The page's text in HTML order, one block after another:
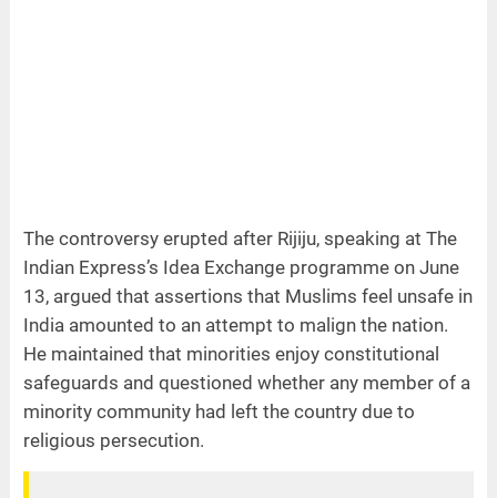
The controversy erupted after Rijiju, speaking at The
Indian Express’s Idea Exchange programme on June
13, argued that assertions that Muslims feel unsafe in
India amounted to an attempt to malign the nation.
He maintained that minorities enjoy constitutional
safeguards and questioned whether any member of a
minority community had left the country due to
religious persecution.